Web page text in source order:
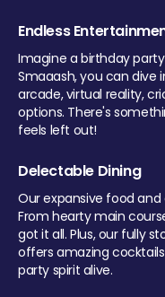
Endless
Imagine a birthday
Smaaash, you can dive
arcade, virtual reality,
options. There's
feels left out!
Delectable Dining
Our expansive food
From hearty main
got it all. Plus, our fully
offers amazing
party spirit alive.